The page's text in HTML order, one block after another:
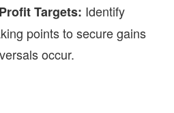
Targets: Identify
points to secure gains
occur.